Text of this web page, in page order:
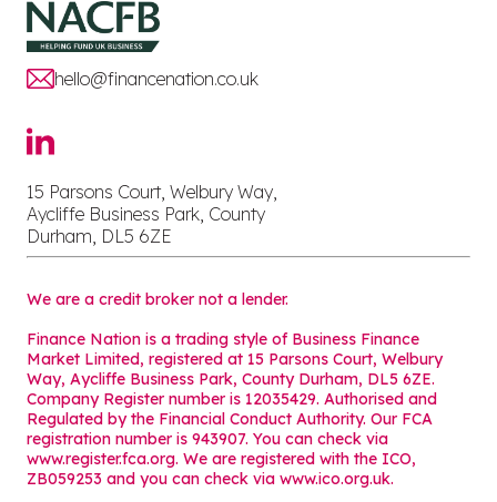
hello@financenation.co.uk
15 Parsons Court, Welbury Way,
Aycliffe Business Park, County
Durham, DL5 6ZE
We are a credit broker not a lender.
Finance Nation is a trading style of Business Finance
Market Limited, registered at 15 Parsons Court, Welbury
Way, Aycliffe Business Park, County Durham, DL5 6ZE.
Company Register number is 12035429. Authorised and
Regulated by the Financial Conduct Authority. Our FCA
registration number is 943907. You can check via
www.register.fca.org. We are registered with the ICO,
ZB059253 and you can check via www.ico.org.uk.